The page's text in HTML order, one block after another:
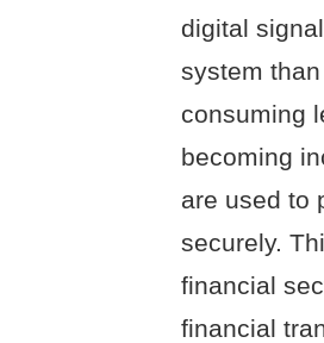
digital
system
consuming
becoming
are used to
securely.
financial
financial